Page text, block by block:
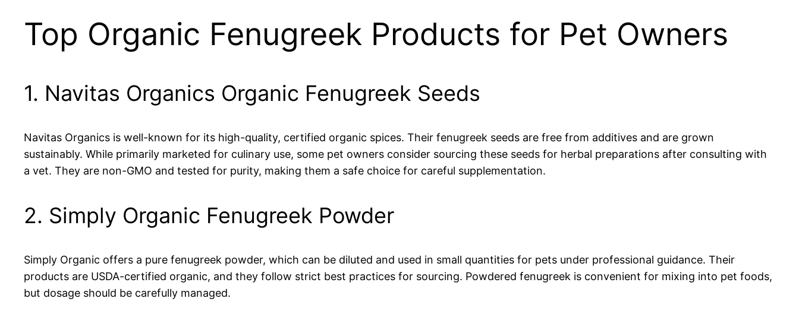
Top Organic Fenugreek Products for Pet Owners
1. Navitas Organics Organic Fenugreek Seeds
Navitas Organics is well-known for its high-quality, certified organic spices. Their fenugreek seeds are free from additives and are grown
sustainably. While primarily marketed for culinary use, some pet owners consider sourcing these seeds for herbal preparations after consulting with
a vet. They are non-GMO and tested for purity, making them a safe choice for careful supplementation.
2. Simply Organic Fenugreek Powder
Simply Organic offers a pure fenugreek powder, which can be diluted and used in small quantities for pets under professional guidance. Their
products are USDA-certified organic, and they follow strict best practices for sourcing. Powdered fenugreek is convenient for mixing into pet foods,
but dosage should be carefully managed.